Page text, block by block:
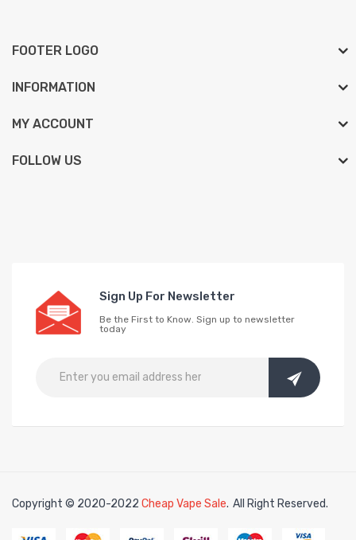
FOOTER LOGO
INFORMATION
MY ACCOUNT
FOLLOW US
Sign Up For Newsletter
Be the First to Know. Sign up to newsletter
today
Copyright © 2020-2022 Cheap Vape Sale.
casino uk online casino uk 78win slots online
All Right Reserved.